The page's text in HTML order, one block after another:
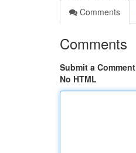
Comments
Comments
Submit a Comment
No HTML